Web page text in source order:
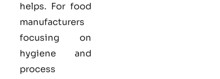
helps. For food
manufacturers
focusing on
hygiene and
process